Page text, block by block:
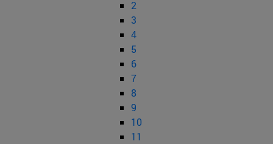
2
3
4
5
6
7
8
9
10
11